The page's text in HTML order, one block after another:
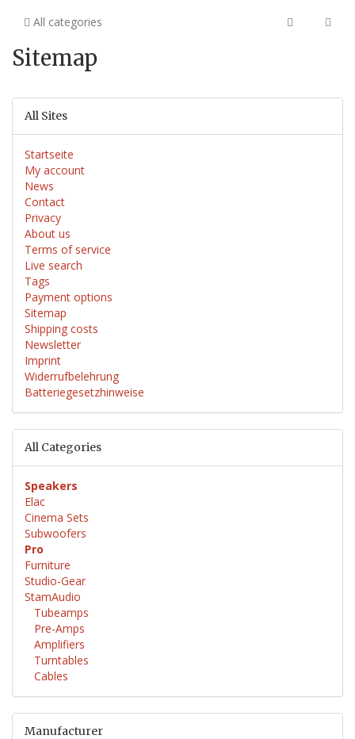
All categories
Sitemap
All Sites
Startseite
My account
News
Contact
Privacy
About us
Terms of service
Live search
Tags
Payment options
Sitemap
Shipping costs
Newsletter
Imprint
Widerrufbelehrung
Batteriegesetzhinweise
All Categories
Speakers
Elac
Cinema Sets
Subwoofers
Pro
Furniture
Studio-Gear
StamAudio
Tubeamps
Pre-Amps
Amplifiers
Turntables
Cables
Manufacturer